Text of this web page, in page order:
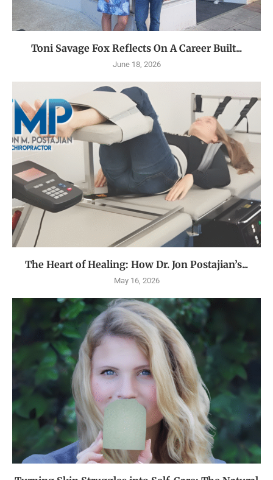
Toni Savage Fox Reflects On A Career Built...
June 18, 2026
The Heart of Healing: How Dr. Jon Postajian’s...
May 16, 2026